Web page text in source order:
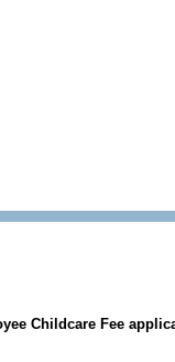
Childcare Fee